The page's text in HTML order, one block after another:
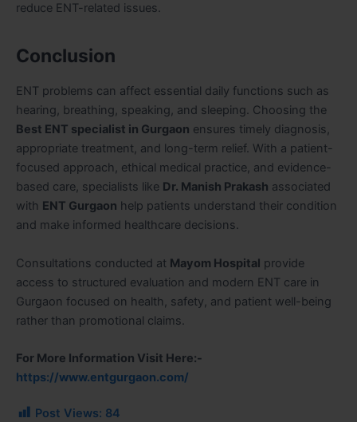
reduce ENT-related issues.
Conclusion
ENT problems can affect essential daily functions such as
hearing, breathing, speaking, and sleeping. Choosing the
Best ENT specialist in Gurgaon ensures timely diagnosis,
appropriate treatment, and long-term relief. With a patient-
focused approach, ethical medical practice, and evidence-
based care, specialists like Dr. Manish Prakash associated
with ENT Gurgaon help patients understand their condition
and make informed healthcare decisions.
Consultations conducted at Mayom Hospital provide
access to structured evaluation and modern ENT care in
Gurgaon focused on health, safety, and patient well-being
rather than promotional claims.
For More Information Visit Here:-
https://www.entgurgaon.com/
Post Views: 84